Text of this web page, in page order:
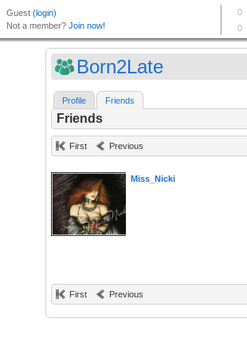
Born2Late
Profile Friends
Friends
First Previous
Miss_Nicki
First Previous